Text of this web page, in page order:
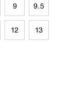
9 9.5
12 13